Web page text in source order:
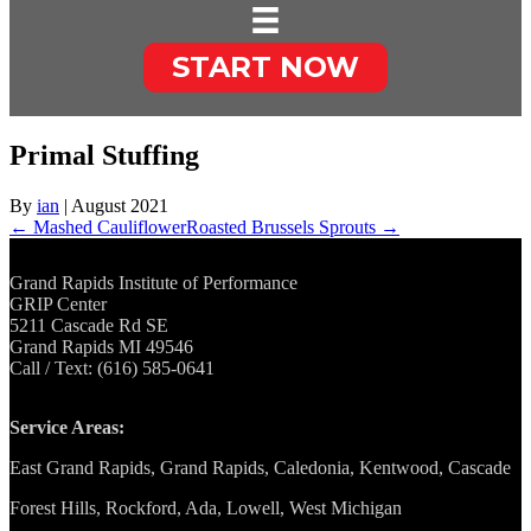
START NOW
Primal Stuffing
By ian | August 2021
← Mashed CauliflowerRoasted Brussels Sprouts →
Grand Rapids Institute of Performance
GRIP Center
5211 Cascade Rd SE
Grand Rapids MI 49546
Call / Text: (616) 585-0641
Service Areas:
East Grand Rapids, Grand Rapids, Caledonia, Kentwood, Cascade
Forest Hills, Rockford, Ada, Lowell, West Michigan